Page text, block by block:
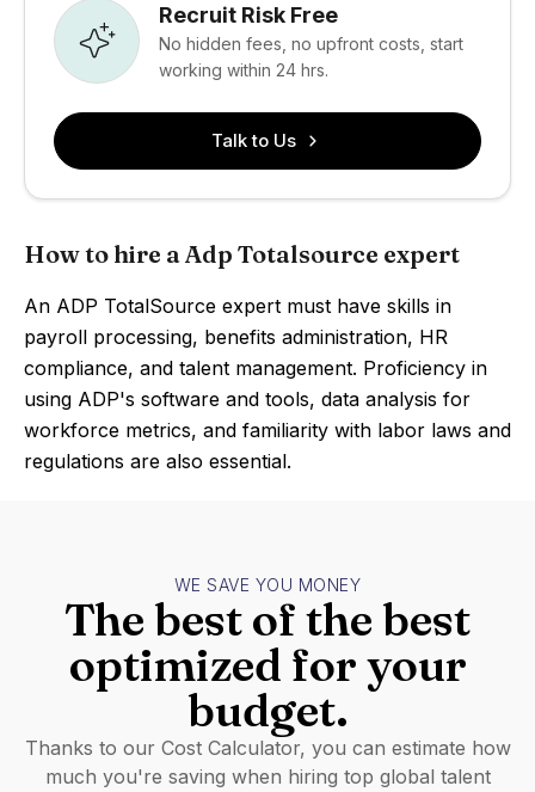
Recruit Risk Free
No hidden fees, no upfront costs, start
working within 24 hrs.
Talk to Us
How to hire a Adp Totalsource expert
An ADP TotalSource expert must have skills in
payroll processing, benefits administration, HR
compliance, and talent management. Proficiency in
using ADP's software and tools, data analysis for
workforce metrics, and familiarity with labor laws and
regulations are also essential.
WE SAVE YOU MONEY
The best of the best
optimized for your
budget.
Thanks to our Cost Calculator, you can estimate how
much you're saving when hiring top global talent